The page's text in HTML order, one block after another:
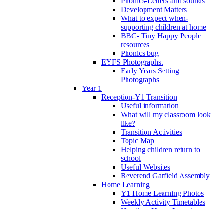
Development Matters
What to expect when-
supporting children at home
BBC- Tiny Happy People
resources
Phonics bug
EYFS Photographs.
Early Years Setting
Photographs
Year 1
Reception-Y1 Transition
Useful information
What will my classroom look
like?
Transition Activities
Topic Map
Helping children return to
school
Useful Websites
Reverend Garfield Assembly
Home Learning
Y1 Home Learning Photos
Weekly Activity Timetables